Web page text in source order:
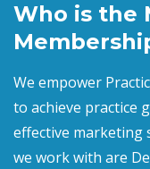
Who is the
We empower
to achieve practice
effective marketing
we work with are